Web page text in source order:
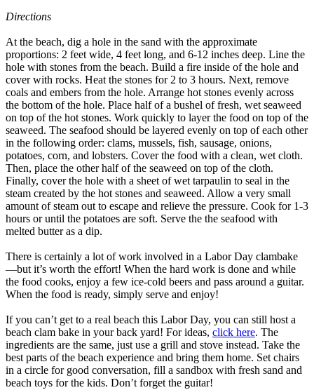
Directions
At the beach, dig a hole in the sand with the approximate
proportions: 2 feet wide, 4 feet long, and 6-12 inches deep. Line the
hole with stones from the beach. Build a fire inside of the hole and
cover with rocks. Heat the stones for 2 to 3 hours. Next, remove
coals and embers from the hole. Arrange hot stones evenly across
the bottom of the hole. Place half of a bushel of fresh, wet seaweed
on top of the hot stones. Work quickly to layer the food on top of the
seaweed. The seafood should be layered evenly on top of each other
in the following order: clams, mussels, fish, sausage, onions,
potatoes, corn, and lobsters. Cover the food with a clean, wet cloth.
Then, place the other half of the seaweed on top of the cloth.
Finally, cover the hole with a sheet of wet tarpaulin to seal in the
steam created by the hot stones and seaweed. Allow a very small
amount of steam out to escape and relieve the pressure. Cook for 1-3
hours or until the potatoes are soft. Serve the the seafood with
melted butter as a dip.
There is certainly a lot of work involved in a Labor Day clambake
—but it’s worth the effort! When the hard work is done and while
the food cooks, enjoy a few ice-cold beers and pass around a guitar.
When the food is ready, simply serve and enjoy!
If you can’t get to a real beach this Labor Day, you can still host a
beach clam bake in your back yard! For ideas, click here. The
ingredients are the same, just use a grill and stove instead. Take the
best parts of the beach experience and bring them home. Set chairs
in a circle for good conversation, fill a sandbox with fresh sand and
beach toys for the kids. Don’t forget the guitar!